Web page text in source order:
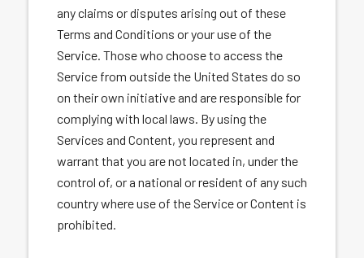
any claims or disputes arising out of these
Terms and Conditions or your use of the
Service. Those who choose to access the
Service from outside the United States do so
on their own initiative and are responsible for
complying with local laws. By using the
Services and Content, you represent and
warrant that you are not located in, under the
control of, or a national or resident of any such
country where use of the Service or Content is
prohibited.